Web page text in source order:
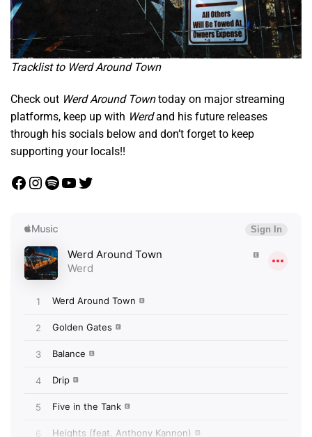
Tracklist to Werd Around Town
Check out Werd Around Towntoday on major streaming
platforms, keep up with Werdand his future releases
through his socials below and don’t forget to keep
supporting your locals!!
Facebook
Instagram
Spotify
YouTube
Twitter